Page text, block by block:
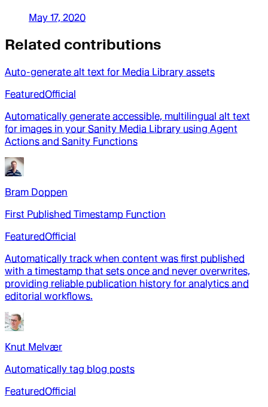
May 17, 2020
Related contributions
Auto-generate alt text for Media Library assets
FeaturedOfficial
Automatically generate accessible, multilingual alt text
for images in your Sanity Media Library using Agent
Actions and Sanity Functions
Bram Doppen
First Published Timestamp Function
FeaturedOfficial
Automatically track when content was first published
with a timestamp that sets once and never overwrites,
providing reliable publication history for analytics and
editorial workflows.
Knut Melvær
Automatically tag blog posts
FeaturedOfficial